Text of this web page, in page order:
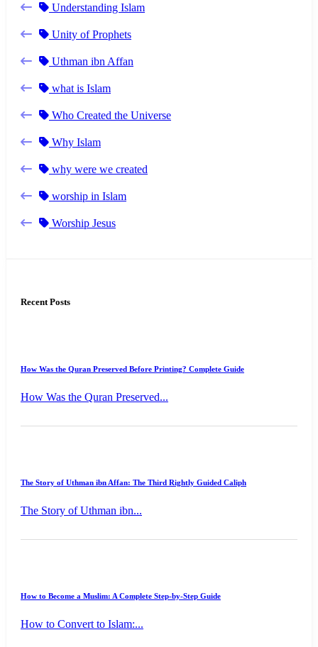
Understanding Islam
Unity of Prophets
Uthman ibn Affan
what is Islam
Who Created the Universe
Why Islam
why were we created
worship in Islam
Worship Jesus
Recent Posts
How Was the Quran Preserved Before Printing? Complete Guide
How Was the Quran Preserved...
The Story of Uthman ibn Affan: The Third Rightly Guided Caliph
The Story of Uthman ibn...
How to Become a Muslim: A Complete Step-by-Step Guide
How to Convert to Islam:...